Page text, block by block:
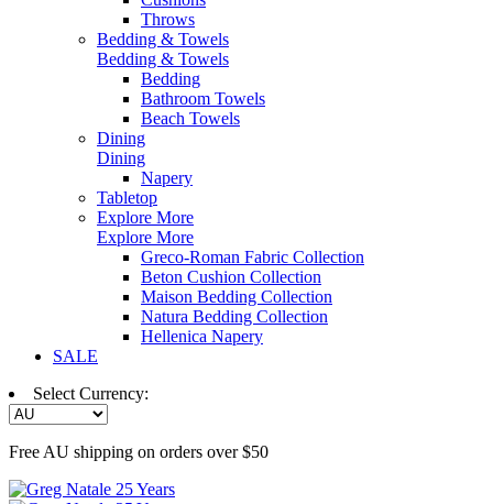
Throws
Bedding & Towels
Bedding & Towels
Bedding
Bathroom Towels
Beach Towels
Dining
Dining
Napery
Tabletop
Explore More
Explore More
Greco-Roman Fabric Collection
Beton Cushion Collection
Maison Bedding Collection
Natura Bedding Collection
Hellenica Napery
SALE
Select Currency:
Free AU shipping on orders over $50